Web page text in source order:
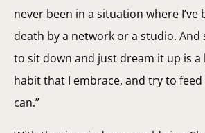
never been in a situation where I’ve
death by a network or a studio.
to sit down and just dream it up is a
habit that I embrace, and try to feed
can.”